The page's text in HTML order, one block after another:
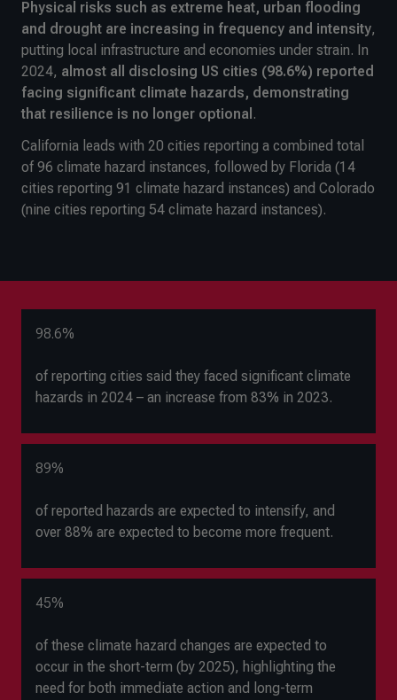
Physical risks such as extreme heat, urban flooding
and drought are increasing in frequency and intensity,
putting local infrastructure and economies under strain. In
2024, almost all disclosing US cities (98.6%) reported
facing significant climate hazards, demonstrating
that resilience is no longer optional .
California leads with 20 cities reporting a combined total
of 96 climate hazard instances, followed by Florida (14
cities reporting 91 climate hazard instances) and Colorado
(nine cities reporting 54 climate hazard instances).
98.6%
of reporting cities said they faced significant climate
hazards in 2024 – an increase from 83% in 2023.
89%
of reported hazards are expected to intensify, and
over 88% are expected to become more frequent.
45%
of these climate hazard changes are expected to
occur in the short-term (by 2025), highlighting the
need for both immediate action and long-term